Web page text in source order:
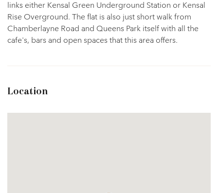
links either Kensal Green Underground Station or Kensal
Rise Overground. The flat is also just short walk from
Chamberlayne Road and Queens Park itself with all the
cafe's, bars and open spaces that this area offers.
Location